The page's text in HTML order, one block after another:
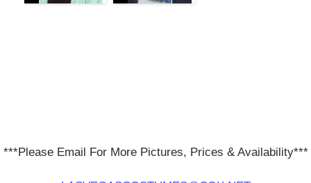
***Please Email For More Pictures, Prices & Availability***